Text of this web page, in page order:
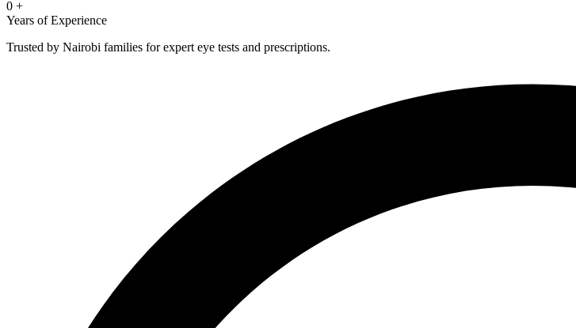
0 +
Years of Experience
Trusted by Nairobi families for expert eye tests and prescriptions.